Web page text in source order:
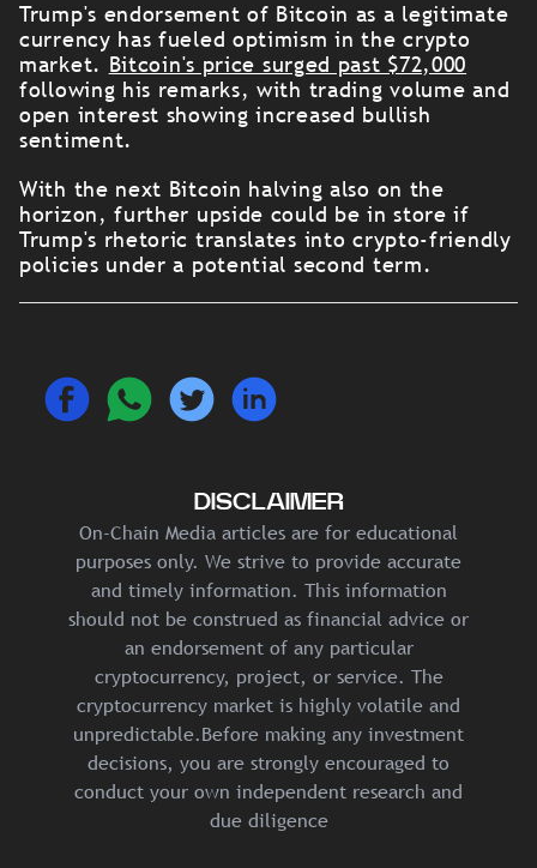
Trump's endorsement of Bitcoin as a legitimate
currency has fueled optimism in the crypto
market. Bitcoin's price surged past $72,000
following his remarks, with trading volume and
open interest showing increased bullish
sentiment.
With the next Bitcoin halving also on the
horizon, further upside could be in store if
Trump's rhetoric translates into crypto-friendly
policies under a potential second term.
DISCLAIMER
On-Chain Media articles are for educational
purposes only. We strive to provide accurate
and timely information. This information
should not be construed as financial advice or
an endorsement of any particular
cryptocurrency, project, or service. The
cryptocurrency market is highly volatile and
unpredictable.Before making any investment
decisions, you are strongly encouraged to
conduct your own independent research and
due diligence